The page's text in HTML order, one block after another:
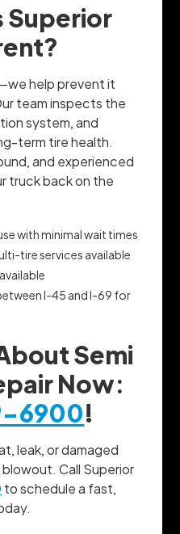
Superior
help prevent it
team inspects the
system, and
term tire health.
and experienced
truck back on the
with minimal wait times
tire services available
I-45 and I-69 for
Semi
Now:
6900!
leak, or damaged
blowout. Call Superior
to schedule a fast,